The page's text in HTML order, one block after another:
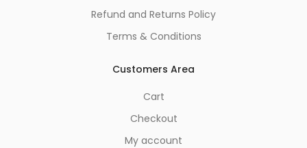
Refund and Returns Policy
Terms & Conditions
Customers Area
Cart
Checkout
My account